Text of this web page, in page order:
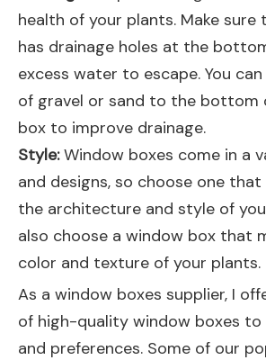
health of your plants. Make sure
has drainage holes at the
excess water to escape. You
of gravel or sand to the bottom
box to improve drainage.
Style:Window boxes come in a
and designs, so choose one
the architecture and style of
also choose a window box that
color and texture of your plants.
As a window boxes supplier, I
of high-quality window boxes to
and preferences. Some of our